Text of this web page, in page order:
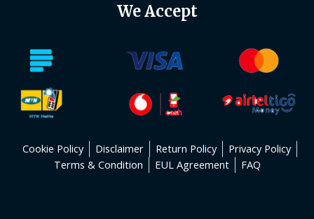
We Accept
Cookie Policy Disclaimer Return Policy
Privacy Policy
Terms & Condition
EUL Agreement FAQ